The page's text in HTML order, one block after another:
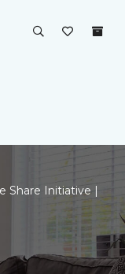
Share Initiative |